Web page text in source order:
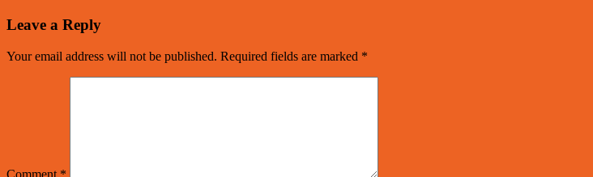
Leave a Reply
Your email address will not be published. Required fields are marked *
Comment *